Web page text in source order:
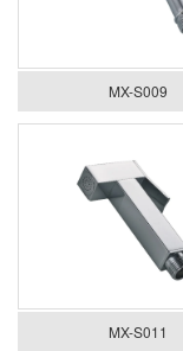
MX-S009
MX-S011